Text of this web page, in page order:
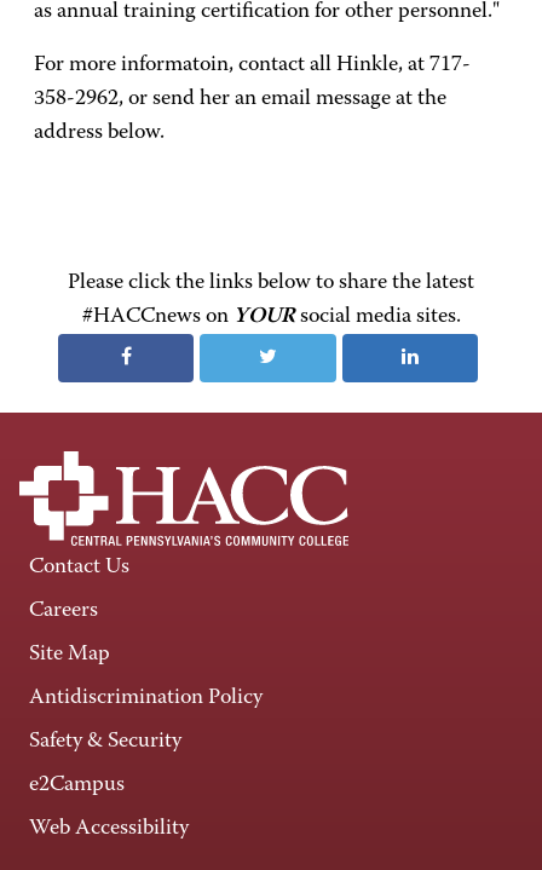
as annual training certification for other personnel."
For more informatoin, contact all Hinkle, at 717-
358-2962, or send her an email message at the
address below.
Please click the links below to share the latest
#HACCnews on YOURsocial media sites.
Contact Us
Careers
Site Map
Antidiscrimination Policy
Safety & Security
e2Campus
Web Accessibility